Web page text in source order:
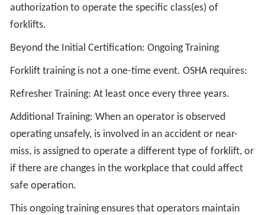
authorization to operate the specific class(es) of
forklifts.
Beyond the Initial Certification: Ongoing Training
Forklift training is not a one-time event. OSHA requires:
Refresher Training: At least once every three years.
Additional Training: When an operator is observed
operating unsafely, is involved in an accident or near-
miss, is assigned to operate a different type of forklift, or
if there are changes in the workplace that could affect
safe operation.
This ongoing training ensures that operators maintain